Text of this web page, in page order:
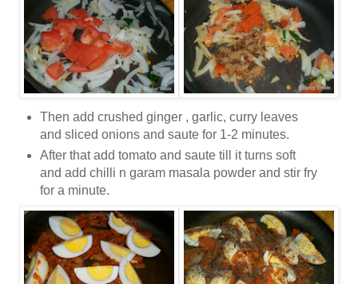
Then add crushed ginger , garlic, curry leaves
and sliced onions and saute for 1-2 minutes.
After that add tomato and saute till it turns soft
and add chilli n garam masala powder and stir fry
for a minute.